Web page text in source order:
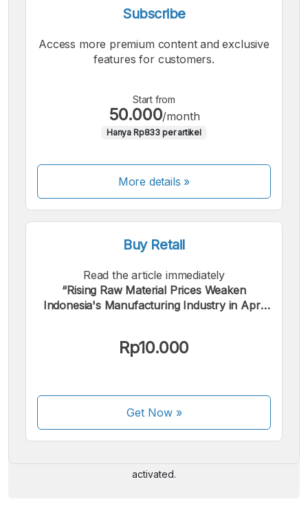
Subscribe
Access more premium content and exclusive
features for customers.
Start from
50.000/month
Hanya Rp833 per artikel
More details »
Buy Retail
Read the article immediately
“Rising Raw Material Prices Weaken
Indonesia's Manufacturing Industry in April
Rp10.000
Get Now»
We accept the following payments:
activated.